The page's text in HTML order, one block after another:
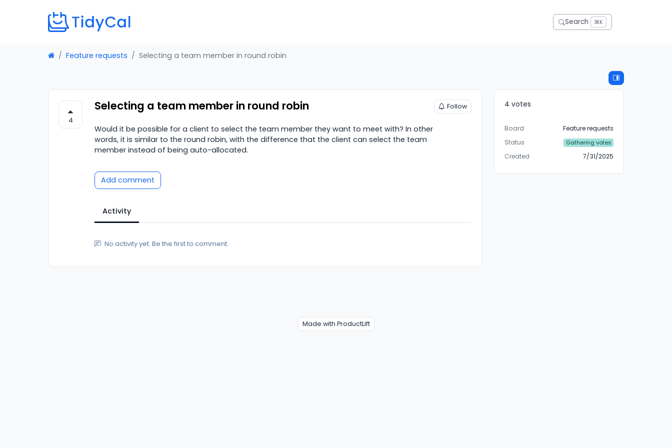
Search ⌘K
Feature requests Selecting a team member in round robin
4
Selecting a team member in round robin Follow
Would it be possible for a client to select the team member they want to meet with? In other
words, it is similar to the round robin, with the difference that the client can select the team
member instead of being auto-allocated.
Add comment
Activity
No activity yet. Be the first to comment.
4 votes
Board
Feature requests
Status
Gathering votes
Created 7/31/2025
Made with ProductLift